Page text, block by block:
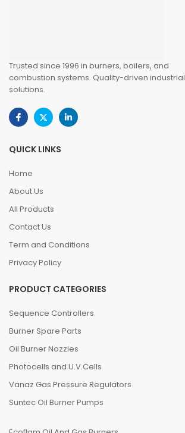
Trusted since 1996 in burners, boilers, and
combustion systems. Quality-driven industrial
solutions.
QUICK LINKS
Home
About Us
All Products
Contact Us
Term and Conditions
Privacy Policy
PRODUCT CATEGORIES
Sequence Controllers
Burner Spare Parts
Oil Burner Nozzles
Photocells and U.V.Cells
Vanaz Gas Pressure Regulators
Suntec Oil Burner Pumps